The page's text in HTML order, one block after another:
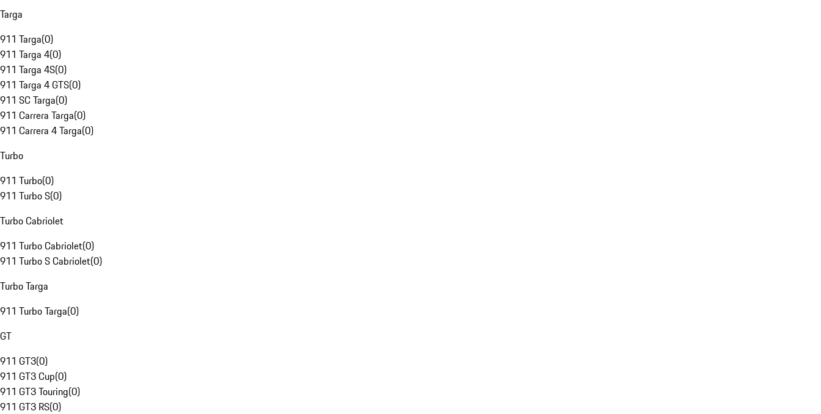
Targa
911 Targa(0)
911 Targa 4(0)
911 Targa 4S(0)
911 Targa 4 GTS(0)
911 SC Targa(0)
911 Carrera Targa(0)
911 Carrera 4 Targa(0)
Turbo
911 Turbo(0)
911 Turbo S(0)
Turbo Cabriolet
911 Turbo Cabriolet(0)
911 Turbo S Cabriolet(0)
Turbo Targa
911 Turbo Targa(0)
GT
911 GT3(0)
911 GT3 Cup(0)
911 GT3 Touring(0)
911 GT3 RS(0)